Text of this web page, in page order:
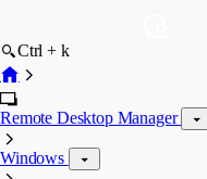
Ctrl + k
Remote Desktop Manager
Windows